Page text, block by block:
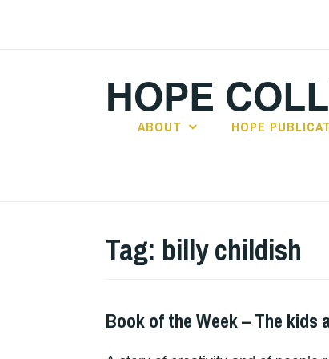
HOPE
ABOUT HOPE
Tag: billy childish
BOOKS
Book of the Week – The kids